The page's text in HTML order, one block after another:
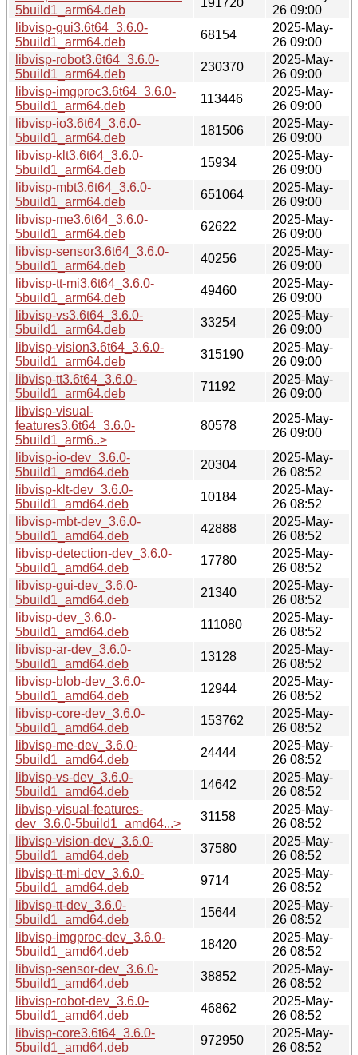
5build1_arm64.deb
26 09:00
libvisp-gui3.6t64_3.6.0-
5build1_arm64.deb
68154
2025-May-
26 09:00
libvisp-robot3.6t64_3.6.0-
5build1_arm64.deb
230370
2025-May-
26 09:00
libvisp-imgproc3.6t64_3.6.0-
5build1_arm64.deb
113446
2025-May-
26 09:00
libvisp-io3.6t64_3.6.0-
5build1_arm64.deb
181506
2025-May-
26 09:00
libvisp-klt3.6t64_3.6.0-
5build1_arm64.deb
15934
2025-May-
26 09:00
libvisp-mbt3.6t64_3.6.0-
5build1_arm64.deb
651064
2025-May-
26 09:00
libvisp-me3.6t64_3.6.0-
5build1_arm64.deb
62622
2025-May-
26 09:00
libvisp-sensor3.6t64_3.6.0-
5build1_arm64.deb
40256
2025-May-
26 09:00
libvisp-tt-mi3.6t64_3.6.0-
5build1_arm64.deb
49460
2025-May-
26 09:00
libvisp-vs3.6t64_3.6.0-
5build1_arm64.deb
33254
2025-May-
26 09:00
libvisp-vision3.6t64_3.6.0-
5build1_arm64.deb
315190
2025-May-
26 09:00
libvisp-tt3.6t64_3.6.0-
5build1_arm64.deb
71192
2025-May-
26 09:00
libvisp-visual-
features3.6t64_3.6.0-
5build1_arm6..>
80578
2025-May-
26 09:00
libvisp-io-dev_3.6.0-
5build1_amd64.deb
20304
2025-May-
26 08:52
libvisp-klt-dev_3.6.0-
5build1_amd64.deb
10184
2025-May-
26 08:52
libvisp-mbt-dev_3.6.0-
5build1_amd64.deb
42888
2025-May-
26 08:52
libvisp-detection-dev_3.6.0-
5build1_amd64.deb
17780
2025-May-
26 08:52
libvisp-gui-dev_3.6.0-
5build1_amd64.deb
21340
2025-May-
26 08:52
libvisp-dev_3.6.0-
5build1_amd64.deb
111080
2025-May-
26 08:52
libvisp-ar-dev_3.6.0-
5build1_amd64.deb
13128
2025-May-
26 08:52
libvisp-blob-dev_3.6.0-
5build1_amd64.deb
12944
2025-May-
26 08:52
libvisp-core-dev_3.6.0-
5build1_amd64.deb
153762
2025-May-
26 08:52
libvisp-me-dev_3.6.0-
5build1_amd64.deb
24444
2025-May-
26 08:52
libvisp-vs-dev_3.6.0-
5build1_amd64.deb
14642
2025-May-
26 08:52
libvisp-visual-features-
dev_3.6.0-5build1_amd64...>
31158
2025-May-
26 08:52
libvisp-vision-dev_3.6.0-
5build1_amd64.deb
37580
2025-May-
26 08:52
libvisp-tt-mi-dev_3.6.0-
5build1_amd64.deb
9714
2025-May-
26 08:52
libvisp-tt-dev_3.6.0-
5build1_amd64.deb
15644
2025-May-
26 08:52
libvisp-imgproc-dev_3.6.0-
5build1_amd64.deb
18420
2025-May-
26 08:52
libvisp-sensor-dev_3.6.0-
5build1_amd64.deb
38852
2025-May-
26 08:52
libvisp-robot-dev_3.6.0-
5build1_amd64.deb
46862
2025-May-
26 08:52
libvisp-core3.6t64_3.6.0-
5build1_amd64.deb
972950
2025-May-
26 08:52